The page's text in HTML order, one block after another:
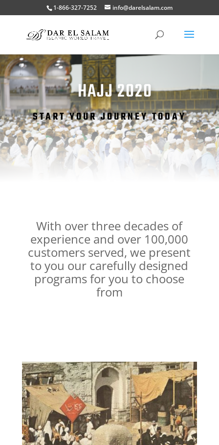
1-866-327-7252 info@darelsalam.com
HAJJ 2020
START YOUR JOURNEY TODAY
With over three decades of
experience and over 100,000
customers served, we present
to you our carefully designed
programs for you to choose
from